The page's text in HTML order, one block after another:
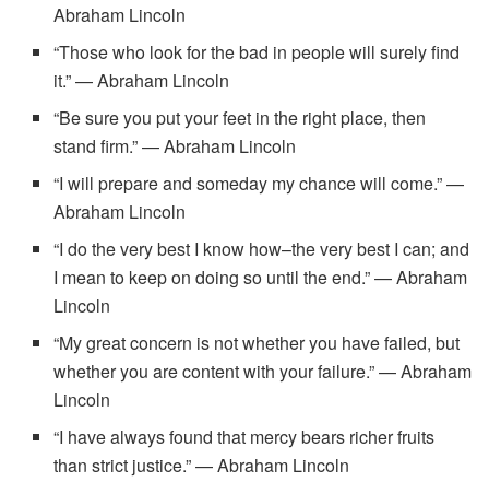
Abraham Lincoln
“Those who look for the bad in people will surely find
it.” — Abraham Lincoln
“Be sure you put your feet in the right place, then
stand firm.” — Abraham Lincoln
“I will prepare and someday my chance will come.” —
Abraham Lincoln
“I do the very best I know how–the very best I can; and
I mean to keep on doing so until the end.” — Abraham
Lincoln
“My great concern is not whether you have failed, but
whether you are content with your failure.” — Abraham
Lincoln
“I have always found that mercy bears richer fruits
than strict justice.” — Abraham Lincoln